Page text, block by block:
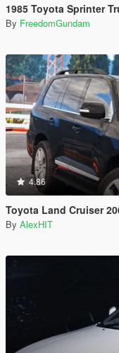
1985 Toyota Sprinter Trueno GT Apex
By FreedomGundam
4.86
Toyota Land Cruiser
By AlexHIT